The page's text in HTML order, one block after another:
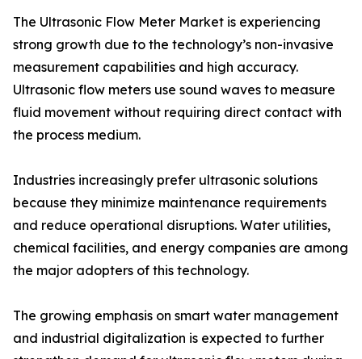
The Ultrasonic Flow Meter Market is experiencing
strong growth due to the technology’s non-invasive
measurement capabilities and high accuracy.
Ultrasonic flow meters use sound waves to measure
fluid movement without requiring direct contact with
the process medium.
Industries increasingly prefer ultrasonic solutions
because they minimize maintenance requirements
and reduce operational disruptions. Water utilities,
chemical facilities, and energy companies are among
the major adopters of this technology.
The growing emphasis on smart water management
and industrial digitalization is expected to further